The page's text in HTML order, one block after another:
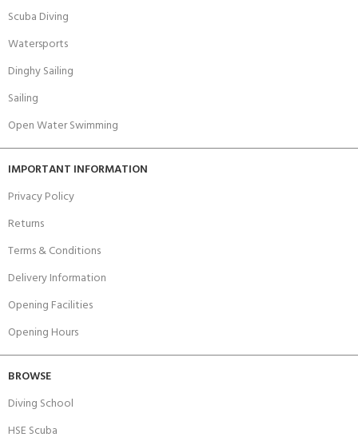
Scuba Diving
Watersports
Dinghy Sailing
Sailing
Open Water Swimming
IMPORTANT INFORMATION
Privacy Policy
Returns
Terms & Conditions
Delivery Information
Opening Facilities
Opening Hours
BROWSE
Diving School
HSE Scuba